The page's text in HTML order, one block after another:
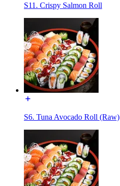
S11. Crispy Salmon Roll
S6. Tuna Avocado Roll (Raw)